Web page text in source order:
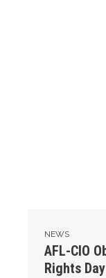
NEWS
AFL-CIO
Rights Day